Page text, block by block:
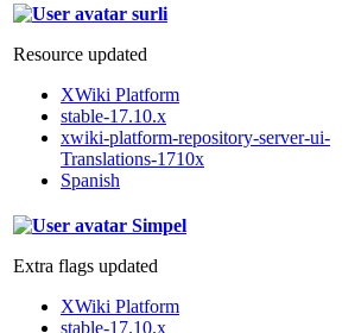
surli
Resource updated
XWiki Platform
stable-17.10.x
xwiki-platform-repository-server-ui-
Translations-1710x
Spanish
Simpel
Extra flags updated
XWiki Platform
stable-17.10.x